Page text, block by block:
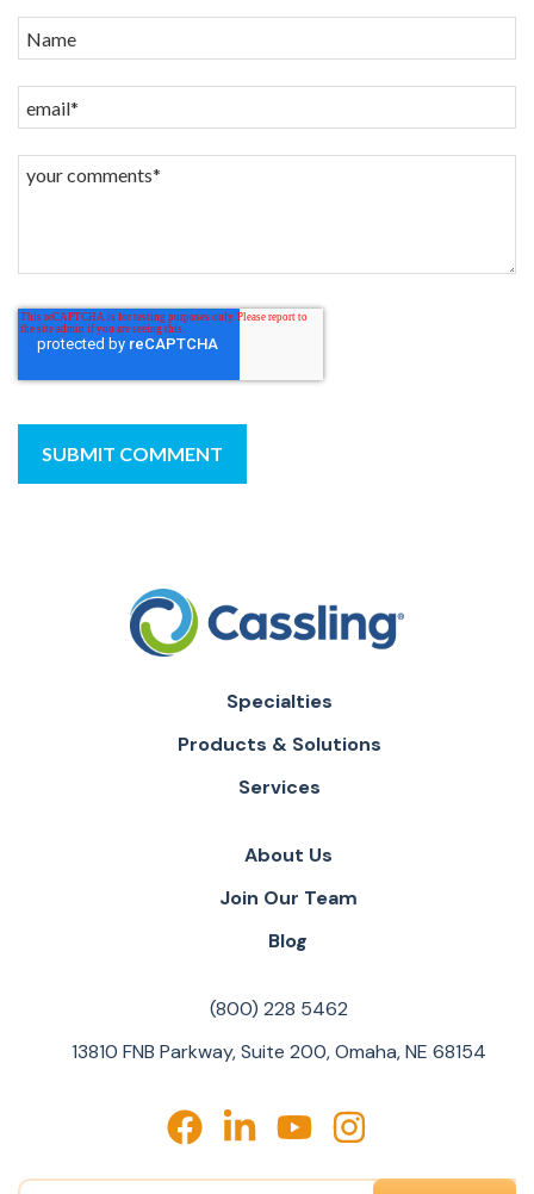
Specialties
Products & Solutions
Services
About Us
Join Our Team
Blog
(800) 228 5462
13810 FNB Parkway, Suite 200, Omaha, NE 68154